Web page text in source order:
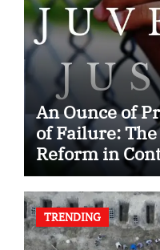
An Ounce of
of Failure:
Reform in
TRENDING